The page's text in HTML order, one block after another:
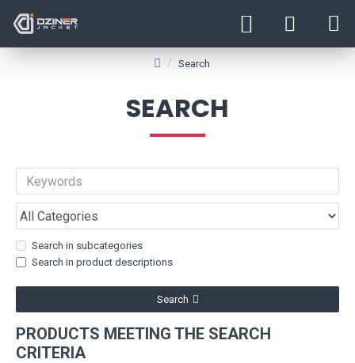
Search
SEARCH
Search in subcategories
Search in product descriptions
Search
PRODUCTS MEETING THE SEARCH
CRITERIA